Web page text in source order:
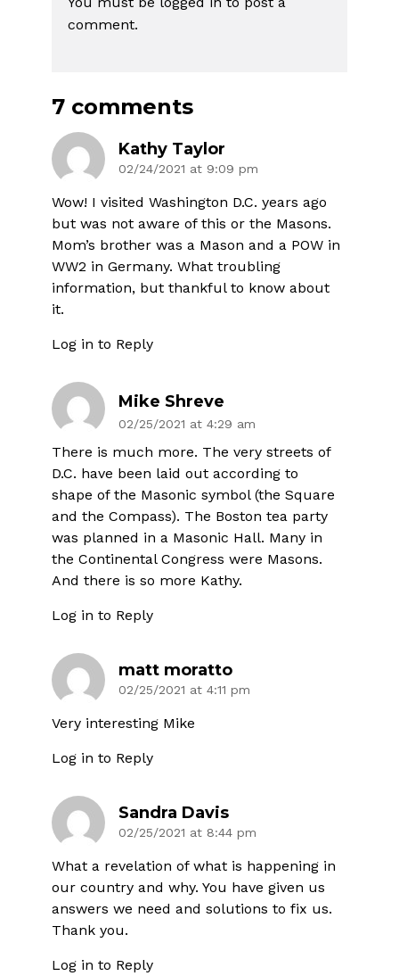
comment.
7 comments
Kathy Taylor
02/24/2021 at 9:09 pm
Wow! I visited Washington D.C. years ago
but was not aware of this or the Masons.
Mom’s brother was a Mason and a POW in
WW2 in Germany. What troubling
information, but thankful to know about
it.
Log in to Reply
Mike Shreve
02/25/2021 at 4:29 am
There is much more. The very streets of
D.C. have been laid out according to
shape of the Masonic symbol (the Square
and the Compass). The Boston tea party
was planned in a Masonic Hall. Many in
the Continental Congress were Masons.
And there is so more Kathy.
Log in to Reply
matt moratto
02/25/2021 at 4:11 pm
Very interesting Mike
Log in to Reply
Sandra Davis
02/25/2021 at 8:44 pm
What a revelation of what is happening in
our country and why. You have given us
answers we need and solutions to fix us.
Thank you.
Log in to Reply